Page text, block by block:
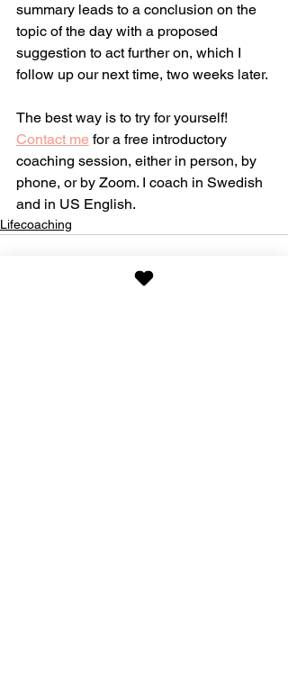
summary leads to a conclusion on the
topic of the day with a proposed
suggestion to act further on, which I
follow up our next time, two weeks later.
The best way is to try for yourself!
Contact me for a free introductory
coaching session, either in person, by
phone, or by Zoom. I coach in Swedish
and in US English.
Lifecoaching